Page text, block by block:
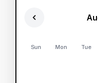
Sun Mon Tue